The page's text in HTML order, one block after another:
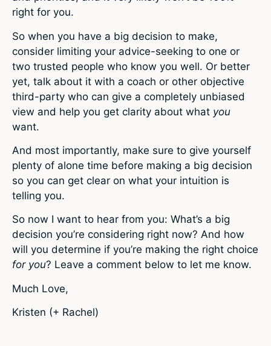
right for you.
So when you have a big decision to make,
consider limiting your advice-seeking to one or
two trusted people who know you well. Or better
yet, talk about it with a coach or other objective
third-party who can give a completely unbiased
view and help you get clarity about what you
want.
And most importantly, make sure to give yourself
plenty of alone time before making a big decision
so you can get clear on what your intuition is
telling you.
So now I want to hear from you: What’s a big
decision you’re considering right now? And how
will you determine if you’re making the right choice
for you? Leave a comment below to let me know.
Much Love,
Kristen (+ Rachel)